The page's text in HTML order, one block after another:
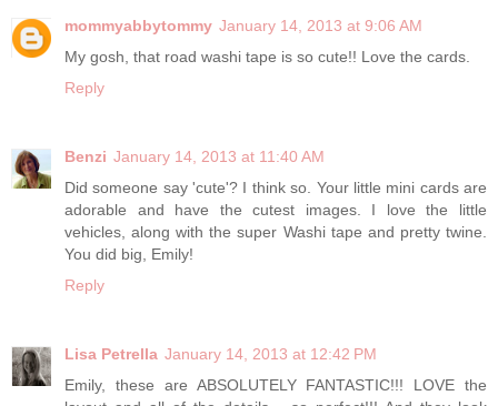
mommyabbytommy January 14, 2013 at 9:06 AM
My gosh, that road washi tape is so cute!! Love the cards.
Reply
Benzi January 14, 2013 at 11:40 AM
Did someone say 'cute'? I think so. Your little mini cards are
adorable and have the cutest images. I love the little
vehicles, along with the super Washi tape and pretty twine.
You did big, Emily!
Reply
Lisa Petrella January 14, 2013 at 12:42 PM
Emily, these are ABSOLUTELY FANTASTIC!!! LOVE the